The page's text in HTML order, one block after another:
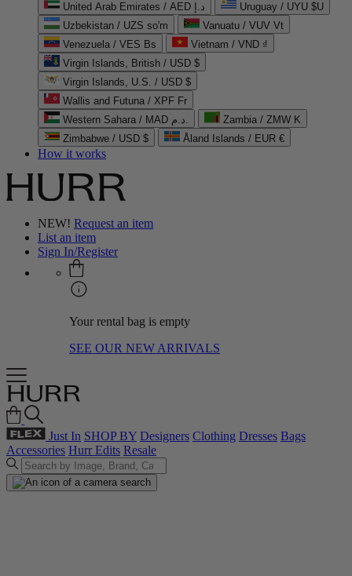
United Arab Emirates / AED د.إ
Uruguay / UYU $U
Uzbekistan / UZS so'm
Vanuatu / VUV Vt
Venezuela / VES Bs
Vietnam / VND ₫
Virgin Islands, British / USD $
Virgin Islands, U.S. / USD $
Wallis and Futuna / XPF Fr
Western Sahara / MAD د.م.
Zambia / ZMW K
Zimbabwe / USD $
Åland Islands / EUR €
How it works
NEW! Request an item
List an item
Sign In/Register
Your rental bag is empty
SEE OUR NEW ARRIVALS
Just In SHOP BY Designers Clothing Dresses Bags
Accessories Hurr Edits Resale